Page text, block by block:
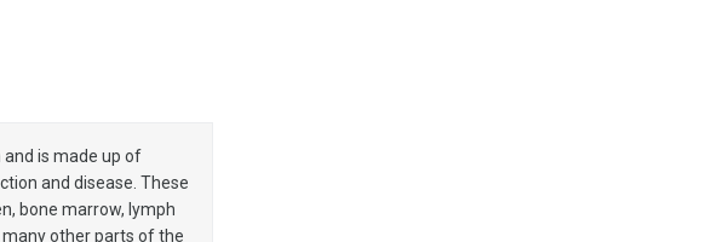
is made up of
and disease. These
bone marrow, lymph
many other parts of the